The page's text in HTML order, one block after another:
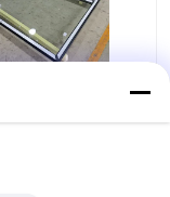
Aluminum Glass